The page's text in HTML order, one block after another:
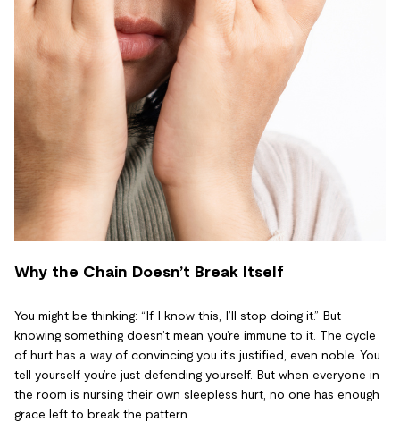
Why the Chain Doesn’t Break Itself
You might be thinking: “If I know this, I’ll stop doing it.” But
knowing something doesn’t mean you’re immune to it. The cycle
of hurt has a way of convincing you it’s justified, even noble. You
tell yourself you’re just defending yourself. But when everyone in
the room is nursing their own sleepless hurt, no one has enough
grace left to break the pattern.